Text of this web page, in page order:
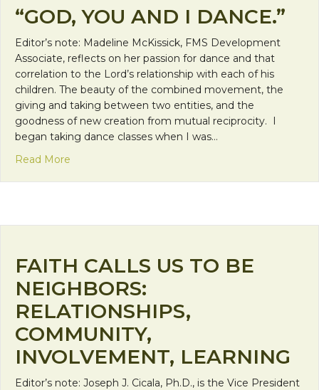
“GOD, YOU AND I DANCE.”
Editor’s note: Madeline McKissick, FMS Development
Associate, reflects on her passion for dance and that
correlation to the Lord’s relationship with each of his
children. The beauty of the combined movement, the
giving and taking between two entities, and the
goodness of new creation from mutual reciprocity. I
began taking dance classes when I was…
Read More
FAITH CALLS US TO BE
NEIGHBORS:
RELATIONSHIPS,
COMMUNITY,
INVOLVEMENT, LEARNING
Editor’s note: Joseph J. Cicala, Ph.D., is the Vice President